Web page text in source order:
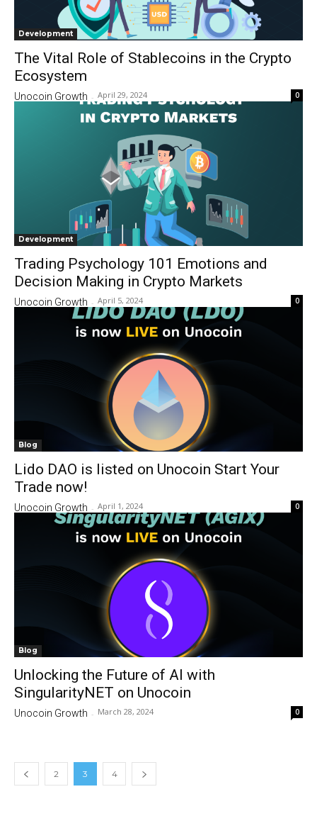
Development
The Vital Role of Stablecoins in the Crypto
Ecosystem
Unocoin Growth - April 29, 2024 0
Development
Trading Psychology 101 Emotions and
Decision Making in Crypto Markets
Unocoin Growth - April 5, 2024 0
Blog
Lido DAO is listed on Unocoin Start Your
Trade now!
Unocoin Growth - April 1, 2024 0
Blog
Unlocking the Future of AI with
SingularityNET on Unocoin
Unocoin Growth - March 28, 2024 0
2 3 4